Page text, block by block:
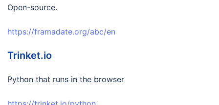
Open-source.
https://framadate.org/abc/en
Trinket.io
Python that runs in the browser